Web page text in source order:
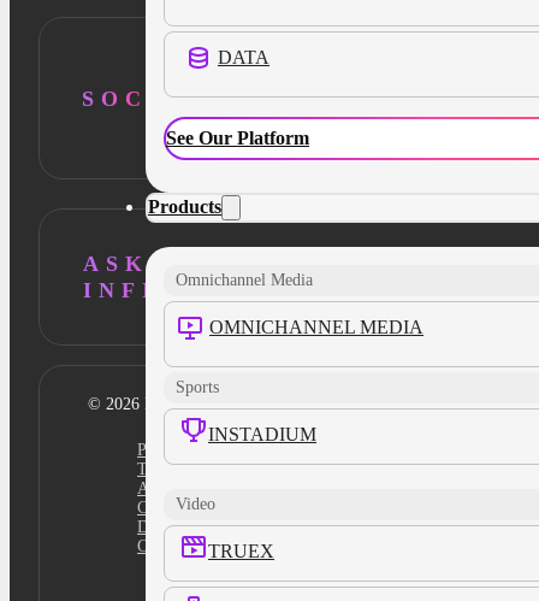
DATA
See Our Platform
Products
Omnichannel Media
OMNICHANNEL MEDIA
Sports
INSTADIUM
Video
TRUEX
SOCIAL
ASK AI ABOUT
INFILLION
© 2026 Infillion. All rights reserved
Privacy policy
Terms
Ad Content Guidelines
Cookie Policy
Do Not Sell
Cookies Settings